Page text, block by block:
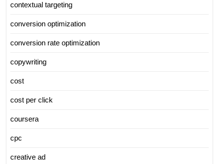
contextual targeting
conversion optimization
conversion rate optimization
copywriting
cost
cost per click
coursera
cpc
creative ad